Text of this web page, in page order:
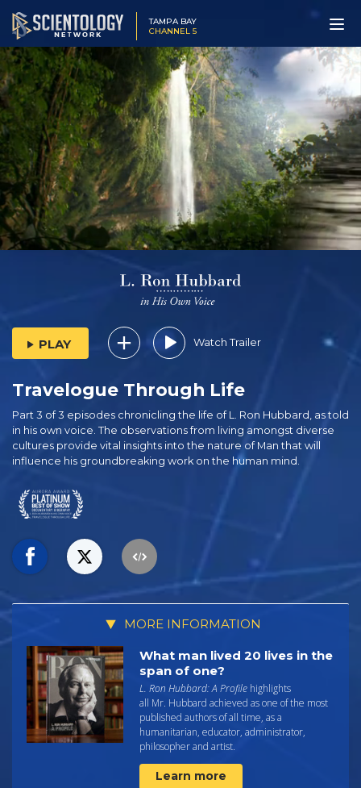
TAMPA BAY
CHANNEL 5
PLAY Watch Trailer
Travelogue Through Life
Part 3 of 3 episodes chronicling the life of L. Ron Hubbard, as told
in his own voice. The observations from living amongst diverse
cultures provide vital insights into the nature of Man that will
influence his groundbreaking work on the human mind.
MORE INFORMATION
What man lived 20 lives in the
span of one?
L. Ron Hubbard: A Profile highlights
all Mr. Hubbard achieved as one of the most
published authors of all time, as a
humanitarian, educator, administrator,
philosopher and artist.
Learn more